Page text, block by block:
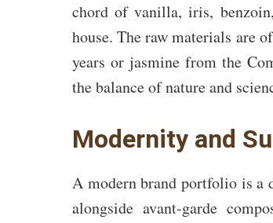
chord of vanilla, iris,
house. The raw materials are
years or jasmine from the
the balance of nature and
Modernity and
A modern brand portfolio is a
alongside avant-garde